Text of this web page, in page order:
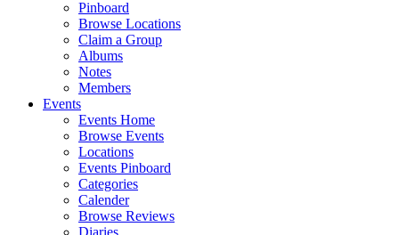
Pinboard
Browse Locations
Claim a Group
Albums
Notes
Members
Events
Events Home
Browse Events
Locations
Events Pinboard
Categories
Calender
Browse Reviews
Diaries